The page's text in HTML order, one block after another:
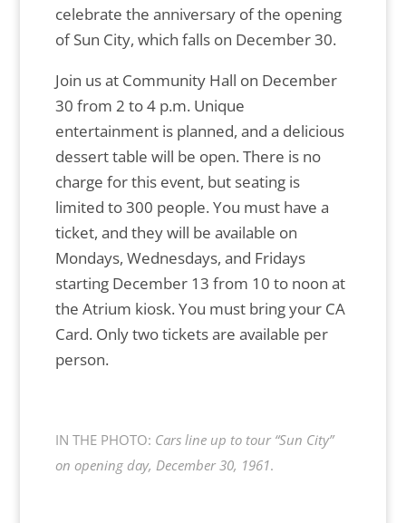
celebrate the anniversary of the opening
of Sun City, which falls on December 30.
Join us at Community Hall on December
30 from 2 to 4 p.m. Unique
entertainment is planned, and a delicious
dessert table will be open. There is no
charge for this event, but seating is
limited to 300 people. You must have a
ticket, and they will be available on
Mondays, Wednesdays, and Fridays
starting December 13 from 10 to noon at
the Atrium kiosk. You must bring your CA
Card. Only two tickets are available per
person.
IN THE PHOTO: Cars line up to tour “Sun City”
on opening day, December 30, 1961.